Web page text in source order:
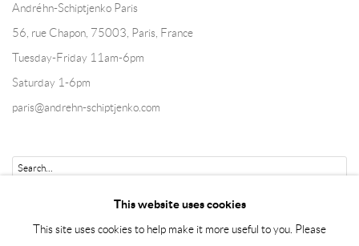
Andréhn-Schiptjenko Paris
56, rue Chapon, 75003, Paris, France
Tuesday-Friday 11am-6pm
Saturday 1-6pm
paris@andrehn-schiptjenko.com
This website uses cookies
This site uses cookies to help make it more useful to you. Please